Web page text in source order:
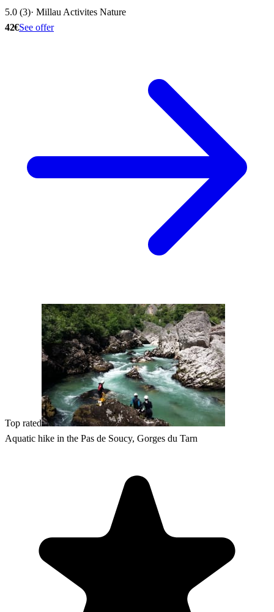
5.0 (3)· Millau Activites Nature
42€See offer
Top rated
Aquatic hike in the Pas de Soucy, Gorges du Tarn